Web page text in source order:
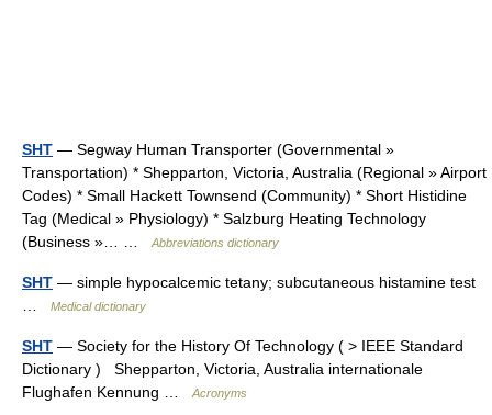
SHT — Segway Human Transporter (Governmental »
Transportation) * Shepparton, Victoria, Australia (Regional » Airport
Codes) * Small Hackett Townsend (Community) * Short Histidine
Tag (Medical » Physiology) * Salzburg Heating Technology
(Business »… …
Abbreviations dictionary
SHT — simple hypocalcemic tetany; subcutaneous histamine test
Medical dictionary
SHT — Society for the History Of Technology ( > IEEE Standard
Dictionary ) Shepparton, Victoria, Australia internationale
Flughafen Kennung …
Acronyms